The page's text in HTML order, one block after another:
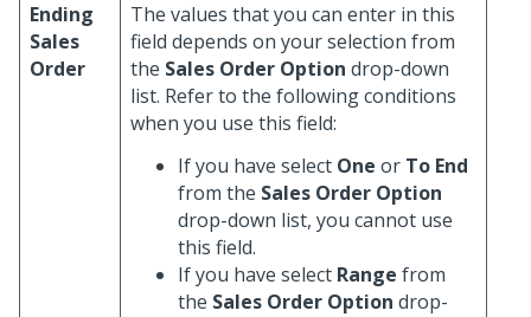
Ending
Sales
Order
The values that you can enter in this
field depends on your selection from
the Sales Order Option drop-down
list. Refer to the following conditions
when you use this field:
If you have select One or To End
from the Sales Order Option
drop-down list, you cannot use
this field.
If you have select Range from
the Sales Order Option drop-